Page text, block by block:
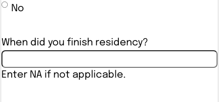
No
When did you finish residency?
Enter NA if not applicable.